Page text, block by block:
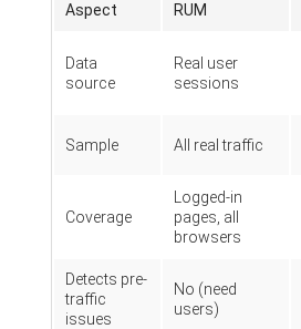
Aspect RUM
Data
source
Real user
sessions
Sample All real traffic
Coverage
Logged-in
pages, all
browsers
Detects pre-
traffic
issues
No (need
users)